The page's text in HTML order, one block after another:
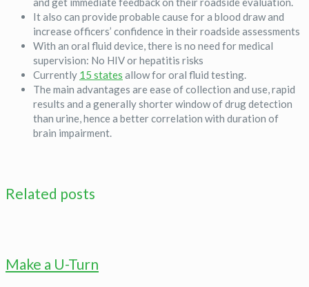
It also can provide probable cause for a blood draw and
increase officers’ confidence in their roadside assessments
With an oral fluid device, there is no need for medical
supervision: No HIV or hepatitis risks
Currently 15 states allow for oral fluid testing.
The main advantages are ease of collection and use, rapid
results and a generally shorter window of drug detection
than urine, hence a better correlation with duration of
brain impairment.
Related posts
Make a U-Turn